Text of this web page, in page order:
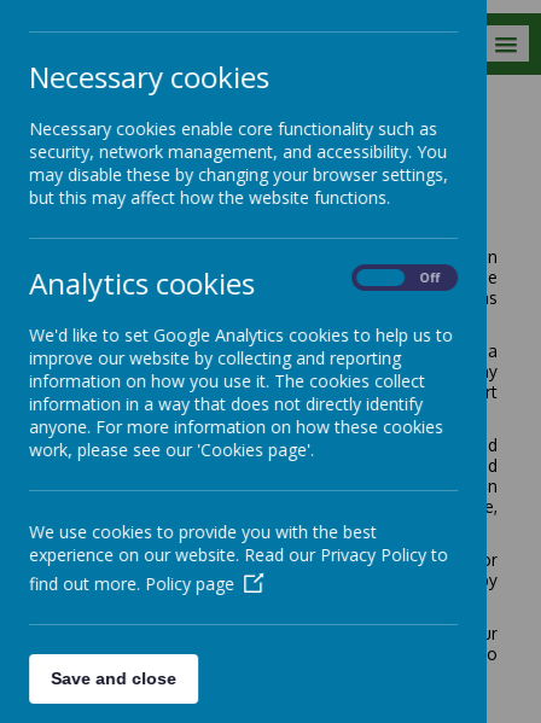
Parent Info Safeguarding Operation Encompass
Operation Encompass
The school has been given the opportunity to take part in
a project that will run jointly between schools and the
Metropolitan Police Service. This project is known as
Operation Encompass is the notification to schools that a
child (under 18) has been exposed to, or involved in, any
domestic incident. This will ordinarily be done by the start
of the next school day.
Operation Encompass will ensure that a specially trained
member of the school staff, known as a Designated
Safeguarding Lead (DSL), is informed. The DSL can then
use the information that has been shared, in confidence,
to ensure the wellbeing of the child.
The school will be able to make provisions or
adjustments to assist for any difficulties experienced by
the child, or the families involved.
We are keen to offer the best support possible to all our
pupils and we believe this will be extremely beneficial to
all those involved.
Necessary cookies
Necessary cookies enable core functionality such as
security, network management, and accessibility. You
may disable these by changing your browser settings,
but this may affect how the website functions.
Analytics cookies Off
We'd like to set Google Analytics cookies to help us to
improve our website by collecting and reporting
information on how you use it. The cookies collect
information in a way that does not directly identify
anyone. For more information on how these cookies
work, please see our 'Cookies page'.
We use cookies to provide you with the best
experience on our website. Read our Privacy Policy to
find out more. Policy page
Save and close